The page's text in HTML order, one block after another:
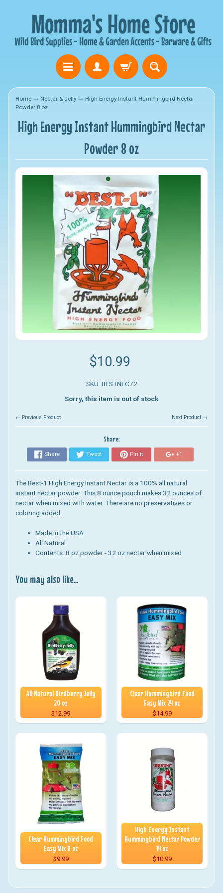
Home → Nectar & Jelly → High Energy Instant Hummingbird Nectar
Powder 8 oz
High Energy Instant Hummingbird Nectar
Powder 8 oz
$10.99
SKU: BESTNEC72
Sorry, this item is out of stock
← Previous Product Next Product →
Share:
Share Tweet Pin it +1
The Best-1 High Energy Instant Nectar is a 100% all natural
instant nectar powder. This 8 ounce pouch makes 32 ounces of
nectar when mixed with water. There are no preservatives or
coloring added.
Made in the USA
All Natural
Contents: 8 oz powder - 32 oz nectar when mixed
You may also like...
All Natural Birdberry Jelly
20 oz
$12.99
Clear Hummingbird Food
Easy Mix 24 oz
$14.99
Clear Hummingbird Food
Easy Mix 8 oz
$9.99
High Energy Instant
Hummingbird Nectar Powder
14 oz
$10.99